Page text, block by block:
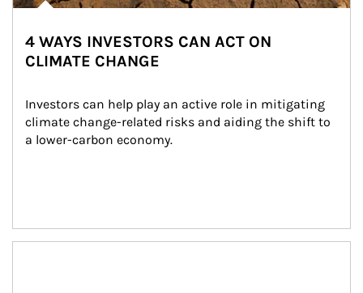
4 WAYS INVESTORS CAN ACT ON
CLIMATE CHANGE
Investors can help play an active role in mitigating
climate change-related risks and aiding the shift to
a lower-carbon economy.